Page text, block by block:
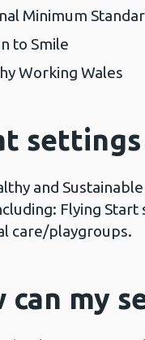
Minimum
to Smile
Working Wales
and
Flying
care/playgroups.
can my